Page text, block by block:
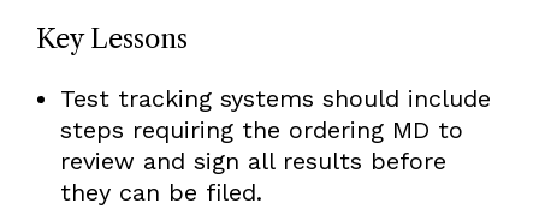
Key Lessons
Test tracking systems should include
steps requiring the ordering MD to
review and sign all results before
they can be filed.